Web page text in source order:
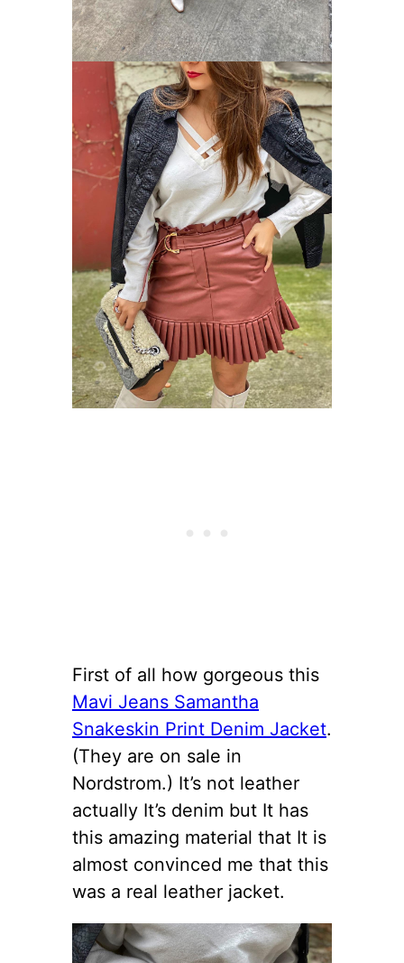
First of all how gorgeous this
Mavi Jeans Samantha
Snakeskin Print Denim Jacket.
(They are on sale in
Nordstrom.) It’s not leather
actually It’s denim but It has
this amazing material that It is
almost convinced me that this
was a real leather jacket.